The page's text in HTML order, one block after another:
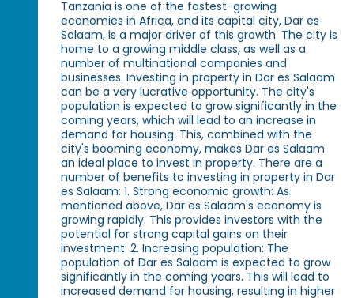
Tanzania is one of the fastest-growing
economies in Africa, and its capital city, Dar es
Salaam, is a major driver of this growth. The city is
home to a growing middle class, as well as a
number of multinational companies and
businesses. Investing in property in Dar es Salaam
can be a very lucrative opportunity. The city's
population is expected to grow significantly in the
coming years, which will lead to an increase in
demand for housing. This, combined with the
city's booming economy, makes Dar es Salaam
an ideal place to invest in property. There are a
number of benefits to investing in property in Dar
es Salaam: 1. Strong economic growth: As
mentioned above, Dar es Salaam's economy is
growing rapidly. This provides investors with the
potential for strong capital gains on their
investment. 2. Increasing population: The
population of Dar es Salaam is expected to grow
significantly in the coming years. This will lead to
increased demand for housing, resulting in higher